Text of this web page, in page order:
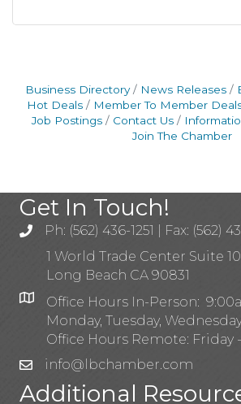
Business Directory News Releases
Hot Deals
Member To Member
Job Postings
Contact Us
Join The Chamber
Get In Touch!
Ph: (562) 436-1251 | Fax: (562)
1 World Trade Center Suite
Long Beach CA 90831
Office Hours In-Person:
Monday, Tuesday,
Office Hours Remote: Friday
info@lbchamber.com
Additional